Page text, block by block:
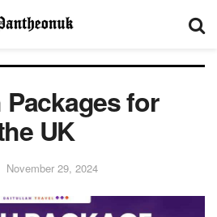
for
UK
November 29, 2024